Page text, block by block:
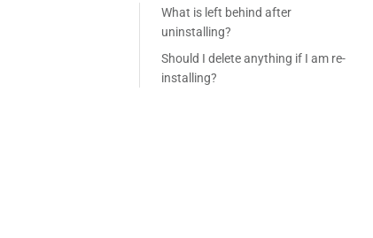
What is left behind after
uninstalling?
Should I delete anything if I am re-
installing?